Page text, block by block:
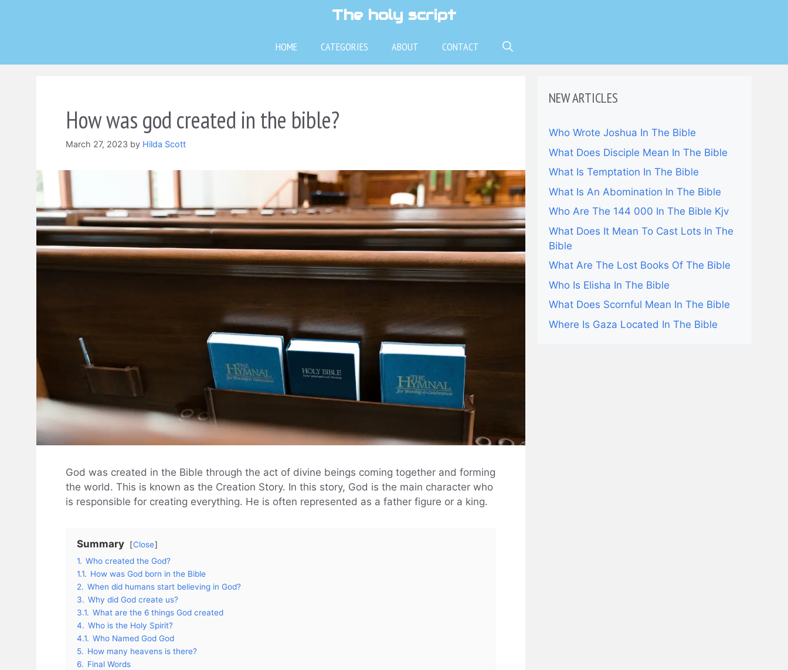
The holy script
HOME CATEGORIES ABOUT CONTACT
How was god created in the bible?
March 27, 2023 by Hilda Scott
God was created in the Bible through the act of divine beings coming together and forming
the world. This is known as the Creation Story. In this story, God is the main character who
is responsible for creating everything. He is often represented as a father figure or a king.
Summary
Close
1. Who created the God?
1.1. How was God born in the Bible
2. When did humans start believing in God?
3. Why did God create us?
3.1. What are the 6 things God created
4. Who is the Holy Spirit?
4.1. Who Named God God
5. How many heavens is there?
6. Final Words
NEW ARTICLES
Who Wrote Joshua In The Bible
What Does Disciple Mean In The Bible
What Is Temptation In The Bible
What Is An Abomination In The Bible
Who Are The 144 000 In The Bible Kjv
What Does It Mean To Cast Lots In The
Bible
What Are The Lost Books Of The Bible
Who Is Elisha In The Bible
What Does Scornful Mean In The Bible
Where Is Gaza Located In The Bible